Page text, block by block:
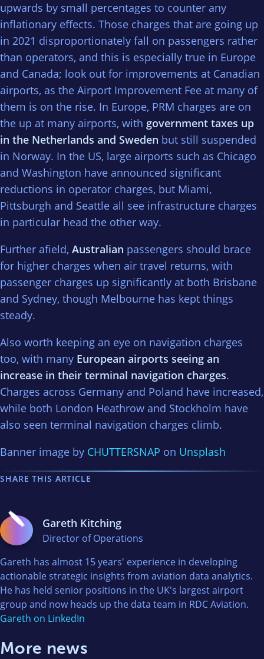
upwards by small percentages to counter any
inflationary effects. Those charges that are going up
in 2021 disproportionately fall on passengers rather
than operators, and this is especially true in Europe
and Canada; look out for improvements at Canadian
airports, as the Airport Improvement Fee at many of
them is on the rise. In Europe, PRM charges are on
the up at many airports, with government taxes up
in the Netherlands and Sweden but still suspended
in Norway. In the US, large airports such as Chicago
and Washington have announced significant
reductions in operator charges, but Miami,
Pittsburgh and Seattle all see infrastructure charges
in particular head the other way.
Further afield, Australian passengers should brace
for higher charges when air travel returns, with
passenger charges up significantly at both Brisbane
and Sydney, though Melbourne has kept things
steady.
Also worth keeping an eye on navigation charges
too, with many European airports seeing an
increase in their terminal navigation charges.
Charges across Germany and Poland have increased,
while both London Heathrow and Stockholm have
also seen terminal navigation charges climb.
Banner image by CHUTTERSNAP on Unsplash
SHARE THIS ARTICLE
Gareth Kitching
Director of Operations
Gareth has almost 15 years' experience in developing
actionable strategic insights from aviation data analytics.
He has held senior positions in the UK's largest airport
group and now heads up the data team in RDC Aviation.
Gareth on LinkedIn
More news